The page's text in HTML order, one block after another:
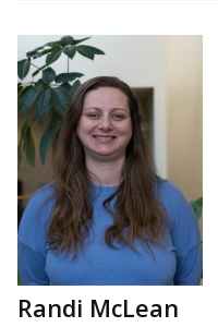
Randi McLean